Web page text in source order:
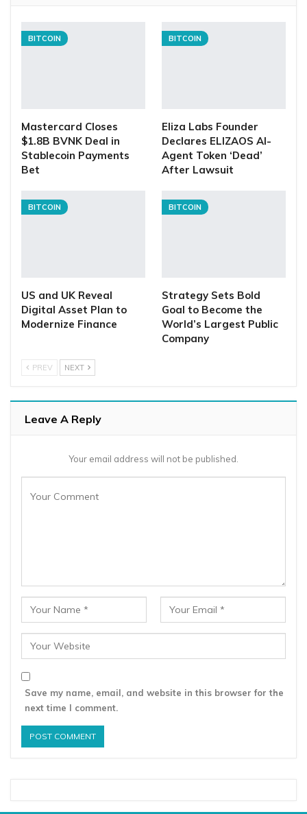
BITCOIN
Mastercard Closes
$1.8B BVNK Deal in
Stablecoin Payments
Bet
BITCOIN
Eliza Labs Founder
Declares ELIZAOS AI-
Agent Token ‘Dead’
After Lawsuit
BITCOIN
US and UK Reveal
Digital Asset Plan to
Modernize Finance
BITCOIN
Strategy Sets Bold
Goal to Become the
World’s Largest Public
Company
PREV NEXT
Leave A Reply
Your email address will not be published.
Save my name, email, and website in this browser for the
next time I comment.